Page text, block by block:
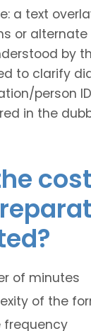
a text
or
by
to clarify
person
in the
of minutes
of the
frequency